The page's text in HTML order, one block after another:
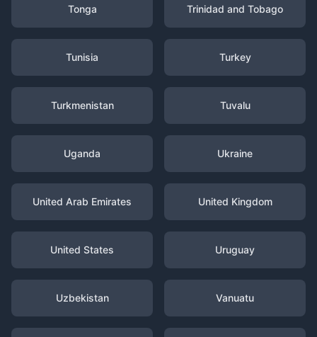
Tonga Trinidad and Tobago
Tunisia Turkey
Turkmenistan Tuvalu
Uganda Ukraine
United Arab Emirates United Kingdom
United States Uruguay
Uzbekistan Vanuatu